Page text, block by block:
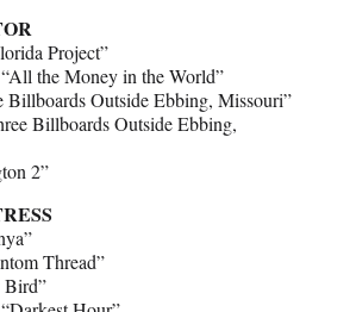
Project”
the Money in the World”
Billboards Outside Ebbing, Missouri”
Billboards Outside Ebbing,
2”
Thread”
Bird”